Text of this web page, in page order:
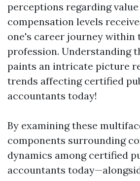
perceptions regarding value
compensation levels
one's career journey within
profession. Understanding
paints an intricate picture
trends affecting certified
accountants today!
By examining these
components surrounding
dynamics among certified
accountants